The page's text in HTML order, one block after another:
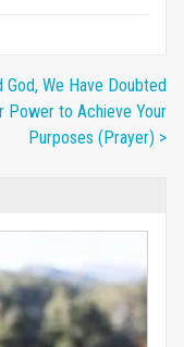
God, We Have Doubted
Power to Achieve Your
Purposes (Prayer) >